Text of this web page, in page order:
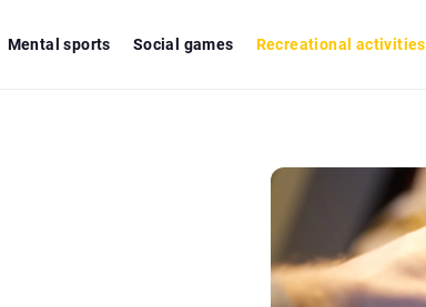
Mental sports Social games Recreational activities